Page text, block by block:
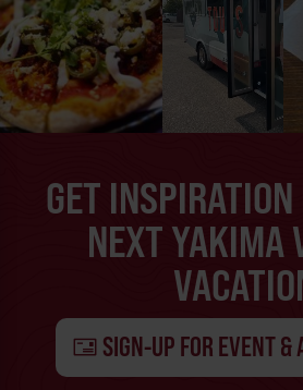
GET INSPIRATION
NEXT YAKIMA
SIGN-UP FOR EVENT &